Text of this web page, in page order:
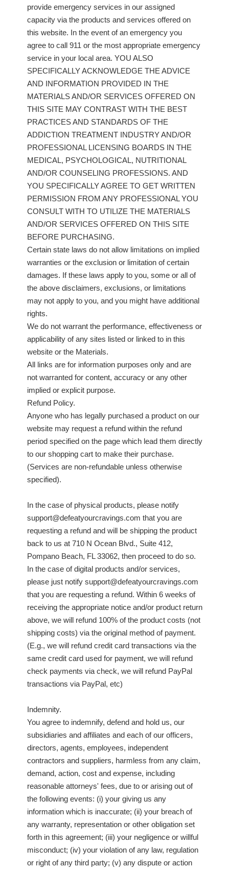
provide emergency services in our assigned
capacity via the products and services offered on
this website. In the event of an emergency you
agree to call 911 or the most appropriate emergency
service in your local area. YOU ALSO
SPECIFICALLY ACKNOWLEDGE THE ADVICE
AND INFORMATION PROVIDED IN THE
MATERIALS AND/OR SERVICES OFFERED ON
THIS SITE MAY CONTRAST WITH THE BEST
PRACTICES AND STANDARDS OF THE
ADDICTION TREATMENT INDUSTRY AND/OR
PROFESSIONAL LICENSING BOARDS IN THE
MEDICAL, PSYCHOLOGICAL, NUTRITIONAL
AND/OR COUNSELING PROFESSIONS. AND
YOU SPECIFICALLY AGREE TO GET WRITTEN
PERMISSION FROM ANY PROFESSIONAL YOU
CONSULT WITH TO UTILIZE THE MATERIALS
AND/OR SERVICES OFFERED ON THIS SITE
BEFORE PURCHASING.
Certain state laws do not allow limitations on implied
warranties or the exclusion or limitation of certain
damages. If these laws apply to you, some or all of
the above disclaimers, exclusions, or limitations
may not apply to you, and you might have additional
rights.
We do not warrant the performance, effectiveness or
applicability of any sites listed or linked to in this
website or the Materials.
All links are for information purposes only and are
not warranted for content, accuracy or any other
implied or explicit purpose.
Refund Policy.
Anyone who has legally purchased a product on our
website may request a refund within the refund
period specified on the page which lead them directly
to our shopping cart to make their purchase.
(Services are non-refundable unless otherwise
specified).
In the case of physical products, please notify
support@defeatyourcravings.com that you are
requesting a refund and will be shipping the product
back to us at 710 N Ocean Blvd., Suite 412,
Pompano Beach, FL 33062, then proceed to do so.
In the case of digital products and/or services,
please just notify support@defeatyourcravings.com
that you are requesting a refund. Within 6 weeks of
receiving the appropriate notice and/or product return
above, we will refund 100% of the product costs (not
shipping costs) via the original method of payment.
(E.g., we will refund credit card transactions via the
same credit card used for payment, we will refund
check payments via check, we will refund PayPal
transactions via PayPal, etc)
Indemnity.
You agree to indemnify, defend and hold us, our
subsidiaries and affiliates and each of our officers,
directors, agents, employees, independent
contractors and suppliers, harmless from any claim,
demand, action, cost and expense, including
reasonable attorneys' fees, due to or arising out of
the following events: (i) your giving us any
information which is inaccurate; (ii) your breach of
any warranty, representation or other obligation set
forth in this agreement; (iii) your negligence or willful
misconduct; (iv) your violation of any law, regulation
or right of any third party; (v) any dispute or action